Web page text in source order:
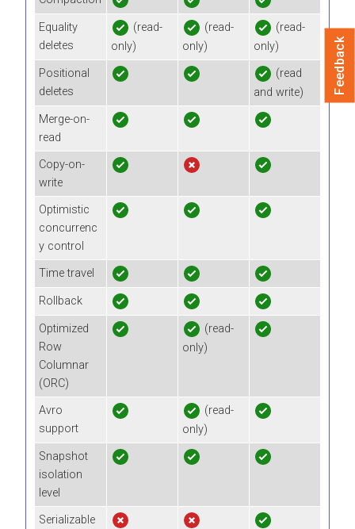
Equality
deletes
(read-
only)
(read-
only)
(read-
only)
Positional
deletes
(read
and write)
Merge-on-
read
Copy-on-
write
Optimistic
concurrenc
y control
Time travel
Rollback
Optimized
Row
Columnar
(ORC)
(read-
only)
Avro
support
(read-
only)
Snapshot
isolation
level
Serializable
Feedback